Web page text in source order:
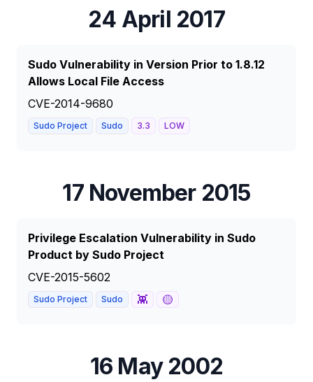
24 April 2017
Sudo Vulnerability in Version Prior to 1.8.12
Allows Local File Access
CVE-2014-9680
Sudo Project Sudo 3.3 LOW
17 November 2015
Privilege Escalation Vulnerability in Sudo
Product by Sudo Project
CVE-2015-5602
Sudo Project Sudo 👾 🟡
16 May 2002